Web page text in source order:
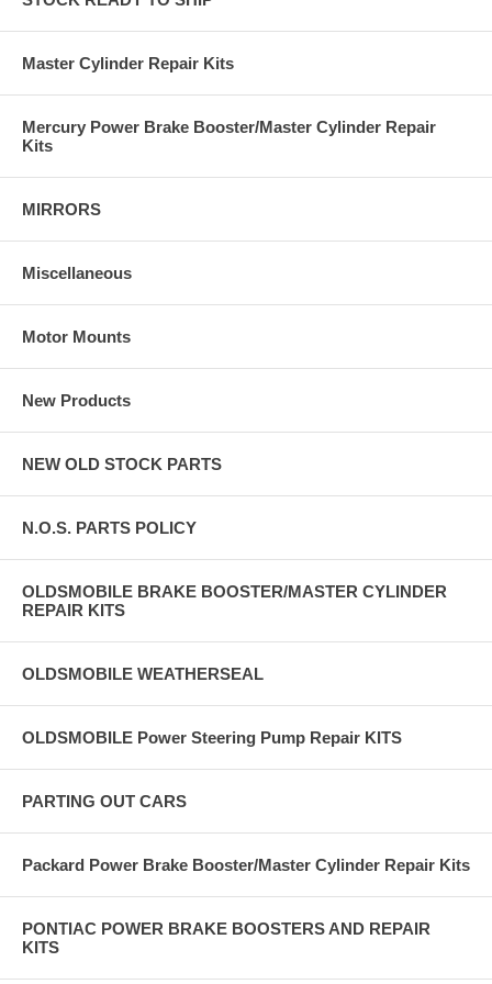
Master Cylinder Repair Kits
Mercury Power Brake Booster/Master Cylinder Repair
Kits
MIRRORS
Miscellaneous
Motor Mounts
New Products
NEW OLD STOCK PARTS
N.O.S. PARTS POLICY
OLDSMOBILE BRAKE BOOSTER/MASTER CYLINDER
REPAIR KITS
OLDSMOBILE WEATHERSEAL
OLDSMOBILE Power Steering Pump Repair KITS
PARTING OUT CARS
Packard Power Brake Booster/Master Cylinder Repair Kits
PONTIAC POWER BRAKE BOOSTERS AND REPAIR
KITS